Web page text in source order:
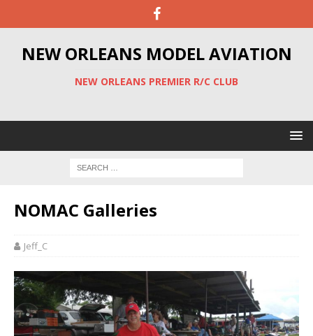
NEW ORLEANS MODEL AVIATION
NEW ORLEANS PREMIER R/C CLUB
NOMAC Galleries
Jeff_C